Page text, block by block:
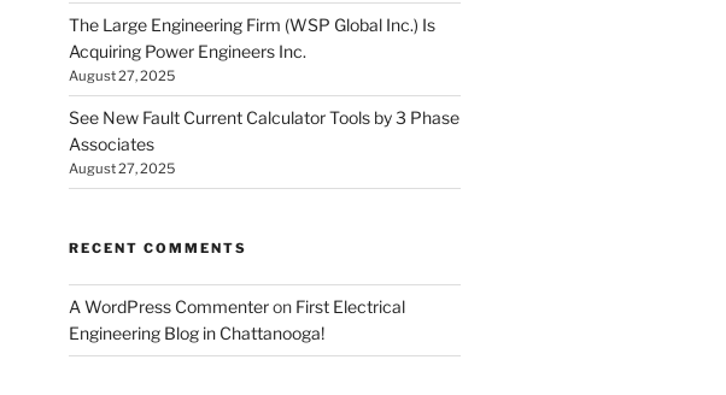
The Large Engineering Firm (WSP Global Inc.) Is
Acquiring Power Engineers Inc.
August 27, 2025
See New Fault Current Calculator Tools by 3 Phase
Associates
August 27, 2025
RECENT COMMENTS
A WordPress Commenteron First Electrical
Engineering Blog in Chattanooga!